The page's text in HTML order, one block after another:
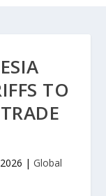
TO
| Global